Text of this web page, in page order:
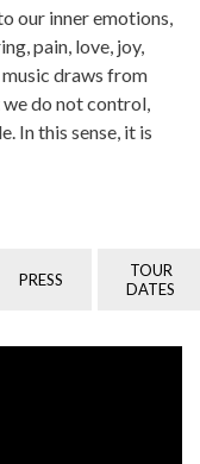
our inner emotions,
pain, love, joy,
draws from
we do not control,
In this sense, it is
PRESS
TOUR
DATES